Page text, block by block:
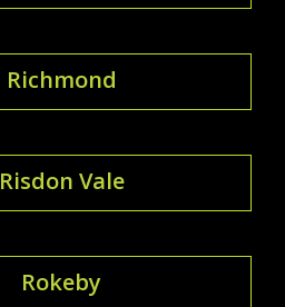
Richmond
Risdon Vale
Rokeby